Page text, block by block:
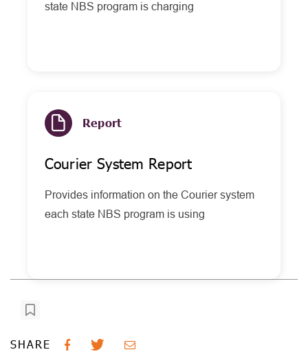
state NBS program is charging
Report
Courier System Report
Provides information on the Courier system
each state NBS program is using
SHARE